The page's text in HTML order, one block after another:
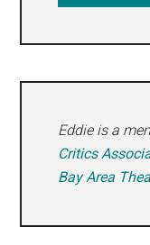
Eddie is a
Critics
Bay Area